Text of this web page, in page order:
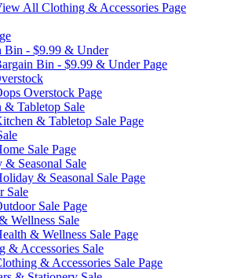
All Clothing & Accessories Page
Bin - $9.99 & Under
Bin - $9.99 & Under Page
Overstock Page
& Tabletop Sale
& Tabletop Sale Page
Sale Page
& Seasonal Sale
& Seasonal Sale Page
Sale
Sale Page
Wellness Sale
& Wellness Sale Page
& Accessories Sale
& Accessories Sale Page